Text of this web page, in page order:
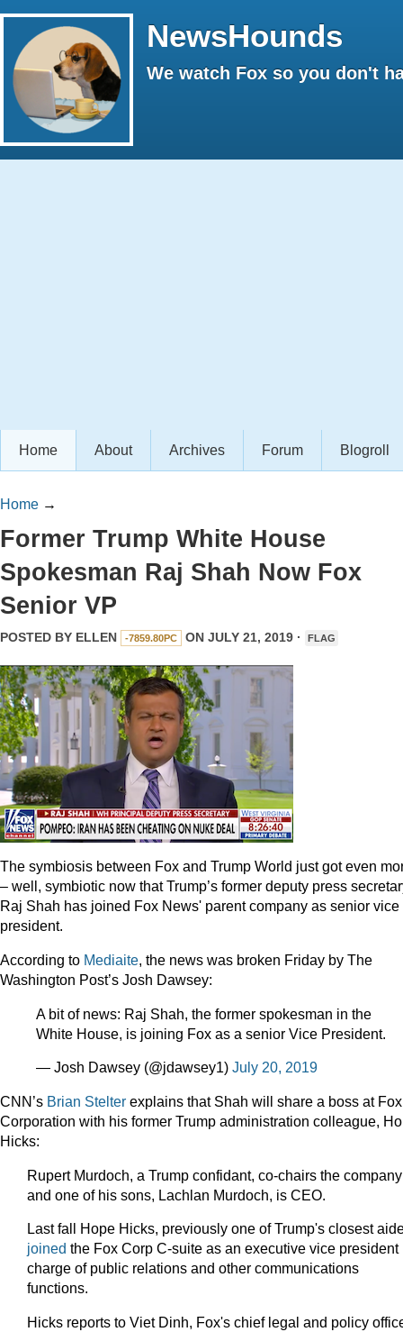
NewsHounds
We watch Fox so you don't
Home About Archives Forum Blogroll
Home →
Former Trump White House
Spokesman Raj Shah Now Fox
Senior VP
POSTED BY ELLEN -7859.80PC ON JULY 21, 2019 · FLAG
The symbiosis between Fox and Trump World just got even
– well, symbiotic now that Trump’s former deputy press
Raj Shah has joined Fox News' parent company as senior vice
president.
According to Mediaite, the news was broken Friday by The
Washington Post’s Josh Dawsey:
A bit of news: Raj Shah, the former spokesman in the
White House, is joining Fox as a senior Vice President.
— Josh Dawsey (@jdawsey1) July 20, 2019
CNN’s Brian Stelter explains that Shah will share a boss at Fox
Corporation with his former Trump administration colleague,
Hicks:
Rupert Murdoch, a Trump confidant, co-chairs the company
and one of his sons, Lachlan Murdoch, is CEO.
Last fall Hope Hicks, previously one of Trump's closest
joined the Fox Corp C-suite as an executive vice president
charge of public relations and other communications
functions.
Hicks reports to Viet Dinh, Fox's chief legal and policy